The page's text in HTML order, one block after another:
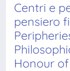
Centri e
pensiero
Honour